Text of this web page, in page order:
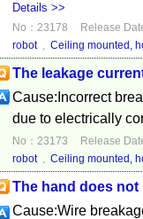
Details >>
No：23178
Release
robot, Ceiling mounted,
The leakage
Cause:Incorrect
due to electrically
No：23173
Release
robot, Ceiling mounted,
The hand does
Cause:Wire